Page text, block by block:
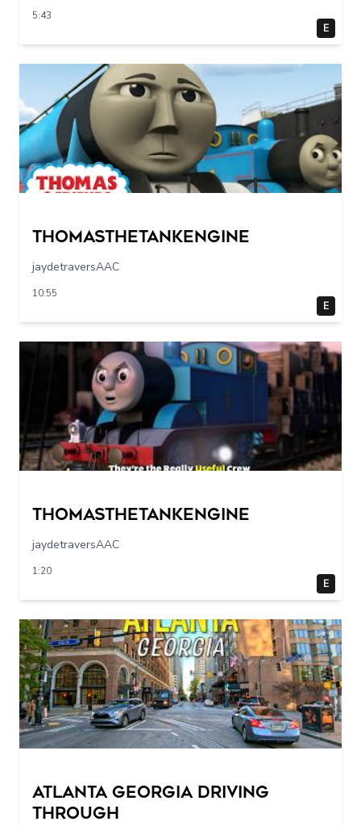
5:43
E
Thomasthetankengine
jaydetraversAAC
10:55
E
Thomasthetankengine
jaydetraversAAC
1:20
E
Atlanta Georgia Driving
Through